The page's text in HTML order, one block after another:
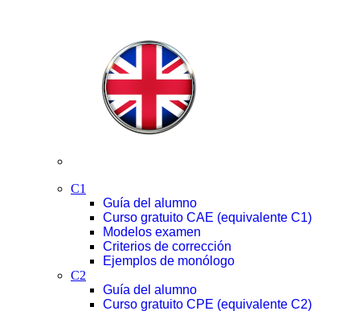
C1
Guía del alumno
Curso gratuito CAE (equivalente C1)
Modelos examen
Criterios de corrección
Ejemplos de monólogo
C2
Guía del alumno
Curso gratuito CPE (equivalente C2)